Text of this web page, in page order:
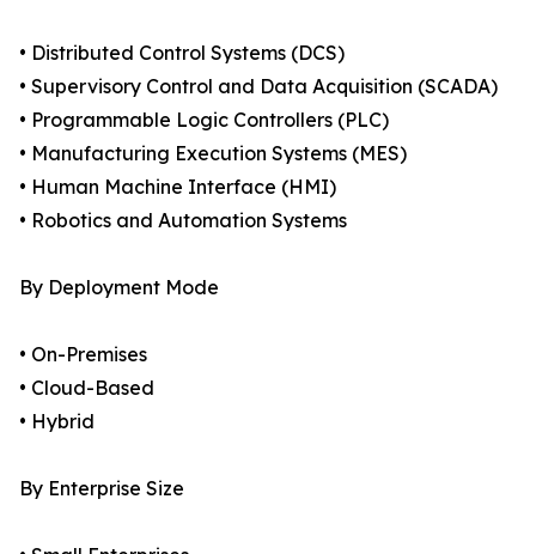
• Distributed Control Systems (DCS)
• Supervisory Control and Data Acquisition (SCADA)
• Programmable Logic Controllers (PLC)
• Manufacturing Execution Systems (MES)
• Human Machine Interface (HMI)
• Robotics and Automation Systems
By Deployment Mode
• On-Premises
• Cloud-Based
• Hybrid
By Enterprise Size